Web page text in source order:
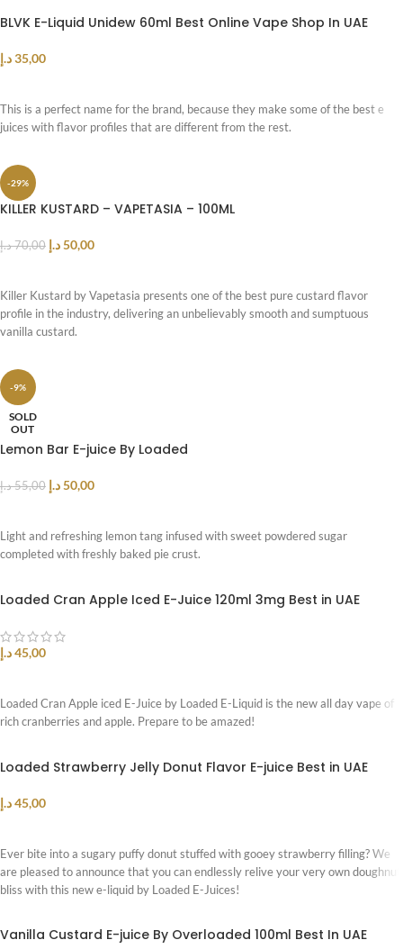
BLVK E-Liquid Unidew 60ml Best Online Vape Shop In UAE
35,00د.إ
This is a perfect name for the brand, because they make some of the best e
juices with flavor profiles that are different from the rest.
-29%
KILLER KUSTARD – VAPETASIA – 100ML
70,00 د.إ 50,00د.إ
Killer Kustard by Vapetasia presents one of the best pure custard flavor
profile in the industry, delivering an unbelievably smooth and sumptuous
vanilla custard.
-9%
SOLD
OUT
Lemon Bar E-juice By Loaded
55,00 د.إ 50,00د.إ
Light and refreshing lemon tang infused with sweet powdered sugar
completed with freshly baked pie crust.
Loaded Cran Apple Iced E-Juice 120ml 3mg Best in UAE
45,00د.إ
Loaded Cran Apple iced E-Juice by Loaded E-Liquid is the new all day vape of
rich cranberries and apple. Prepare to be amazed!
Loaded Strawberry Jelly Donut Flavor E-juice Best in UAE
45,00د.إ
Ever bite into a sugary puffy donut stuffed with gooey strawberry filling? We
are pleased to announce that you can endlessly relive your very own doughnut
bliss with this new e-liquid by Loaded E-Juices!
Vanilla Custard E-juice By Overloaded 100ml Best In UAE